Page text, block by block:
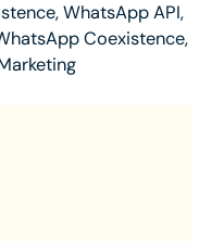
,WhatsApp API,
Coexistence,